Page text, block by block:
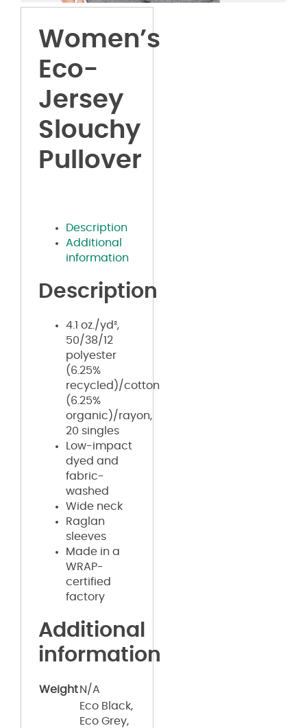
Women’s
Eco-
Jersey
Slouchy
Pullover
Description
Additional
information
Description
4.1 oz./yd²,
50/38/12
polyester
(6.25%
recycled)/cotton
(6.25%
organic)/rayon,
20 singles
Low-impact
dyed and
fabric-
washed
Wide neck
Raglan
sleeves
Made in a
WRAP-
certified
factory
Additional
information
Weight N/A
Eco Black,
Eco Grey,